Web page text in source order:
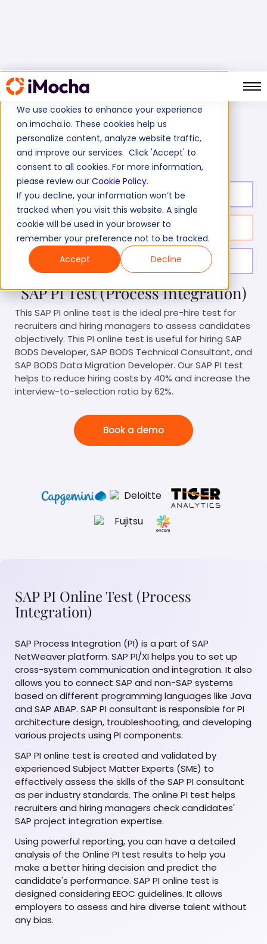
We use cookies to enhance your experience
on imocha.io. These cookies help us
personalize content, analyze website traffic,
and improve our services. Click 'Accept' to
consent to all cookies. For more information,
please review our Cookie Policy.
If you decline, your information won’t be
tracked when you visit this website. A single
cookie will be used in your browser to
remember your preference not to be tracked.
Accept
Decline
Home
Enterprise Applications Tests
SAP PI Test (Process Integration)
Test duration: 45 min
No. of questions: 22
Level of experience: Entry/Mid/Expert
SAP PI Test (Process Integration)
This SAP PI online test is the ideal pre-hire test for
recruiters and hiring managers to assess candidates
objectively. This PI online test is useful for hiring SAP
BODS Developer, SAP BODS Technical Consultant, and
SAP BODS Data Migration Developer. Our SAP PI test
helps to reduce hiring costs by 40% and increase the
interview-to-selection ratio by 62%.
Book a demo
SAP PI Online Test (Process
Integration)
SAP Process Integration (PI) is a part of SAP
NetWeaver platform. SAP PI/XI helps you to set up
cross-system communication and integration. It also
allows you to connect SAP and non-SAP systems
based on different programming languages like Java
and SAP ABAP. SAP PI consultant is responsible for PI
architecture design, troubleshooting, and developing
various projects using PI components.
SAP PI online test is created and validated by
experienced Subject Matter Experts (SME) to
effectively assess the skills of the SAP PI consultant
as per industry standards. The online PI test helps
recruiters and hiring managers check candidates'
SAP project integration expertise.
Using powerful reporting, you can have a detailed
analysis of the Online PI test results to help you
make a better hiring decision and predict the
candidate's performance. SAP PI online test is
designed considering EEOC guidelines. It allows
employers to assess and hire diverse talent without
any bias.